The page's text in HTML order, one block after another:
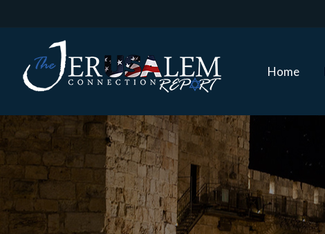
Home